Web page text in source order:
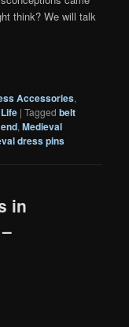
think? We will talk
Accessories,
|Tagged belt
,Medieval
dress pins
in